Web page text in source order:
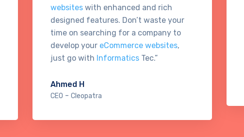
websites with enhanced and rich
designed features. Don’t waste your
time on searching for a company to
develop your eCommerce websites,
just go with Informatics Tec.”
Ahmed H
CEO - Cleopatra